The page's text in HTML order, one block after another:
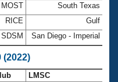
MOST South Texas
RICE Gulf
SDSM San Diego - Imperial
(2022)
LMSC